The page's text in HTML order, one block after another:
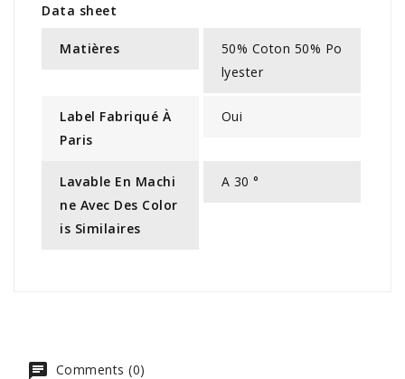
Data sheet
Matières
50% Coton 50% Po
lyester
Label Fabriqué À
Paris
Oui
Lavable En Machi
Ne Avec Des Color
Is Similaires
A 30 °
Comments (0)